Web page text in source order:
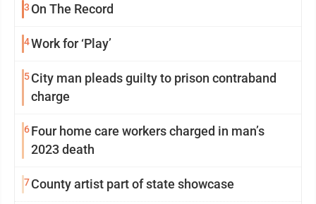
3 On The Record
4Work for ‘Play’
5City man pleads guilty to prison contraband
charge
6Four home care workers charged in man’s
2023 death
7County artist part of state showcase